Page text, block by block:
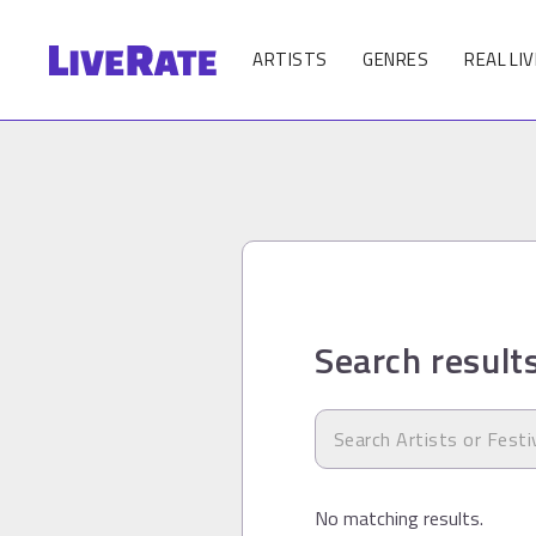
ARTISTS GENRES REAL
Search
No matching results.